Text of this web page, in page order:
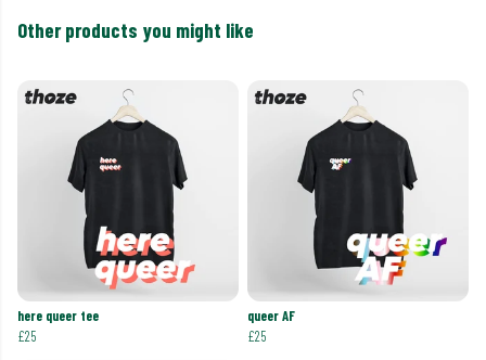
Other products you might like
here queer tee
£25
queer AF
£25